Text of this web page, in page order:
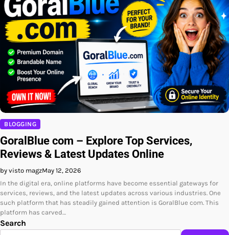
BLOGGING
GoralBlue com – Explore Top Services,
Reviews & Latest Updates Online
by visto magzMay 12, 2026
In the digital era, online platforms have become essential gateways for
services, reviews, and the latest updates across various industries. One
such platform that has steadily gained attention is GoralBlue com. This
platform has carved…
Search